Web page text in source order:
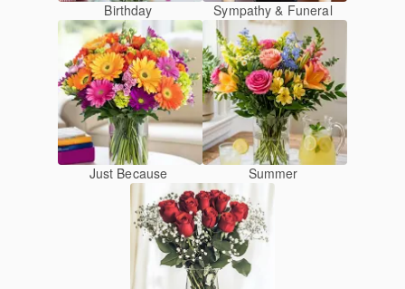
Birthday Sympathy & Funeral
Just Because Summer